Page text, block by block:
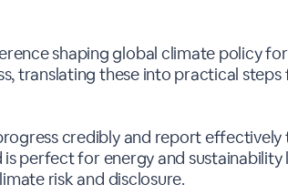
shaping global climate policy
translating these into practical
credibly and report effectively
perfect for energy and sustainability
risk and disclosure.